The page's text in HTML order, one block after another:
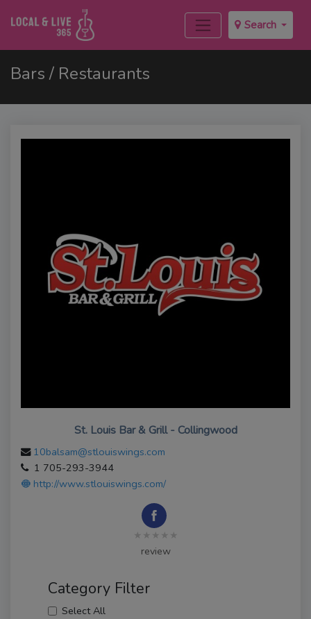
Search
Bars / Restaurants
St. Louis Bar & Grill - Collingwood
10balsam@stlouiswings.com
1 705-293-3944
http://www.stlouiswings.com/
★★★★★
review
Category Filter
Select All